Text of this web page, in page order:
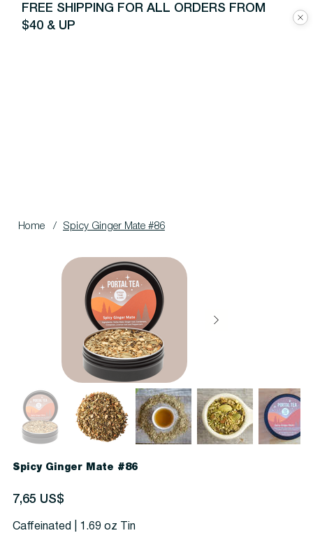
FREE SHIPPING FOR ALL ORDERS FROM
$40 & UP
Home / Spicy Ginger Mate #86
Spicy Ginger Mate #86
Precio
7,65 US$
Caffeinated | 1.69 oz Tin